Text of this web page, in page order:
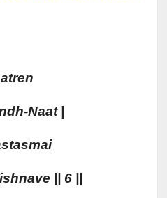
Tren
NaaT |
Ave || 6 ||